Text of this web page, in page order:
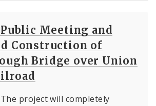
Meeting and
Construction of
Bridge over Union
project will completely